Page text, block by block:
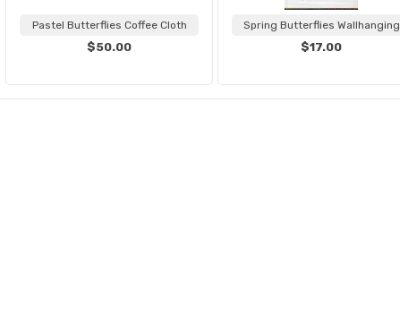
Pastel Butterflies Coffee Cloth
$50.00
Spring Butterflies Wallhanging
$17.00